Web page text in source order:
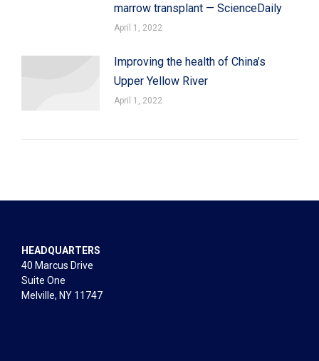
marrow transplant — ScienceDaily
April 1, 2022
Improving the health of China’s
Upper Yellow River
April 1, 2022
HEADQUARTERS
40 Marcus Drive
Suite One
Melville, NY 11747